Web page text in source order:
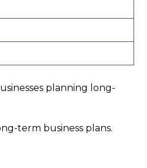
planning long-
term business plans.